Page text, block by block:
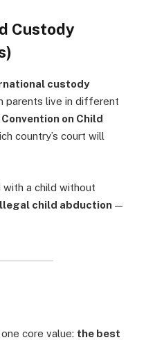
Custody
custody
parents live in different
Convention on Child
country’s court will
a child without
child abduction —
core value: the best